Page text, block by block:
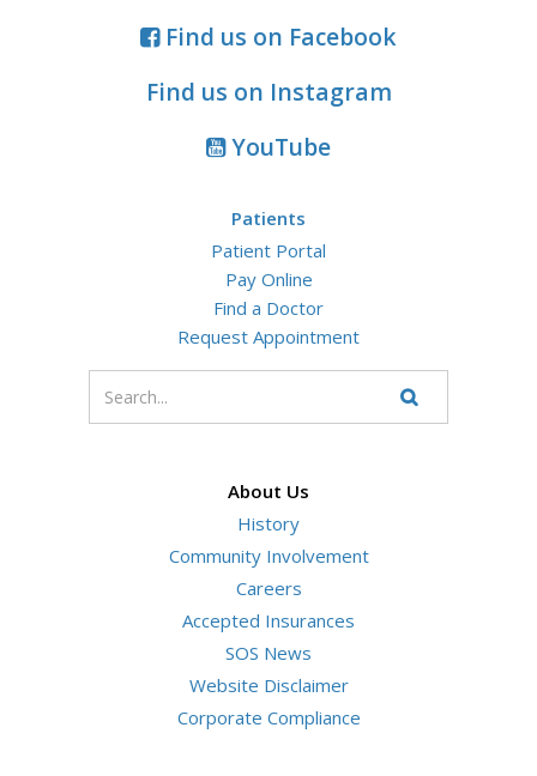
Find us on Facebook
Find us on Instagram
YouTube
Patients
Patient Portal
Pay Online
Find a Doctor
Request Appointment
Search
Website
About Us
History
Community Involvement
Careers
Accepted Insurances
SOS News
Website Disclaimer
Corporate Compliance